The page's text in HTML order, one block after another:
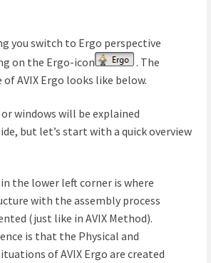
you switch to Ergo perspective
on the Ergo-icon
. The
AVIX Ergo looks like below.
windows will be explained
but let’s start with a quick overview
the lower left corner is where
with the assembly process
(just like in AVIX Method).
is that the Physical and
of AVIX Ergo are created